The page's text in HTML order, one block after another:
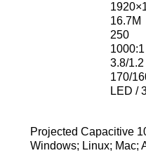
16.7M
250
1000:1
3.8/1.2
170/
LED /
Projected Capacitive
Windows; Linux; Mac;